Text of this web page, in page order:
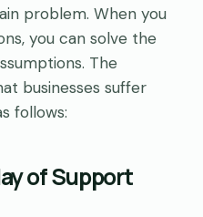
problem. When you
you can solve the
The
businesses suffer
follows:
of Support